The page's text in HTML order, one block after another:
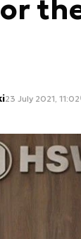
23 July 2021, 11:02